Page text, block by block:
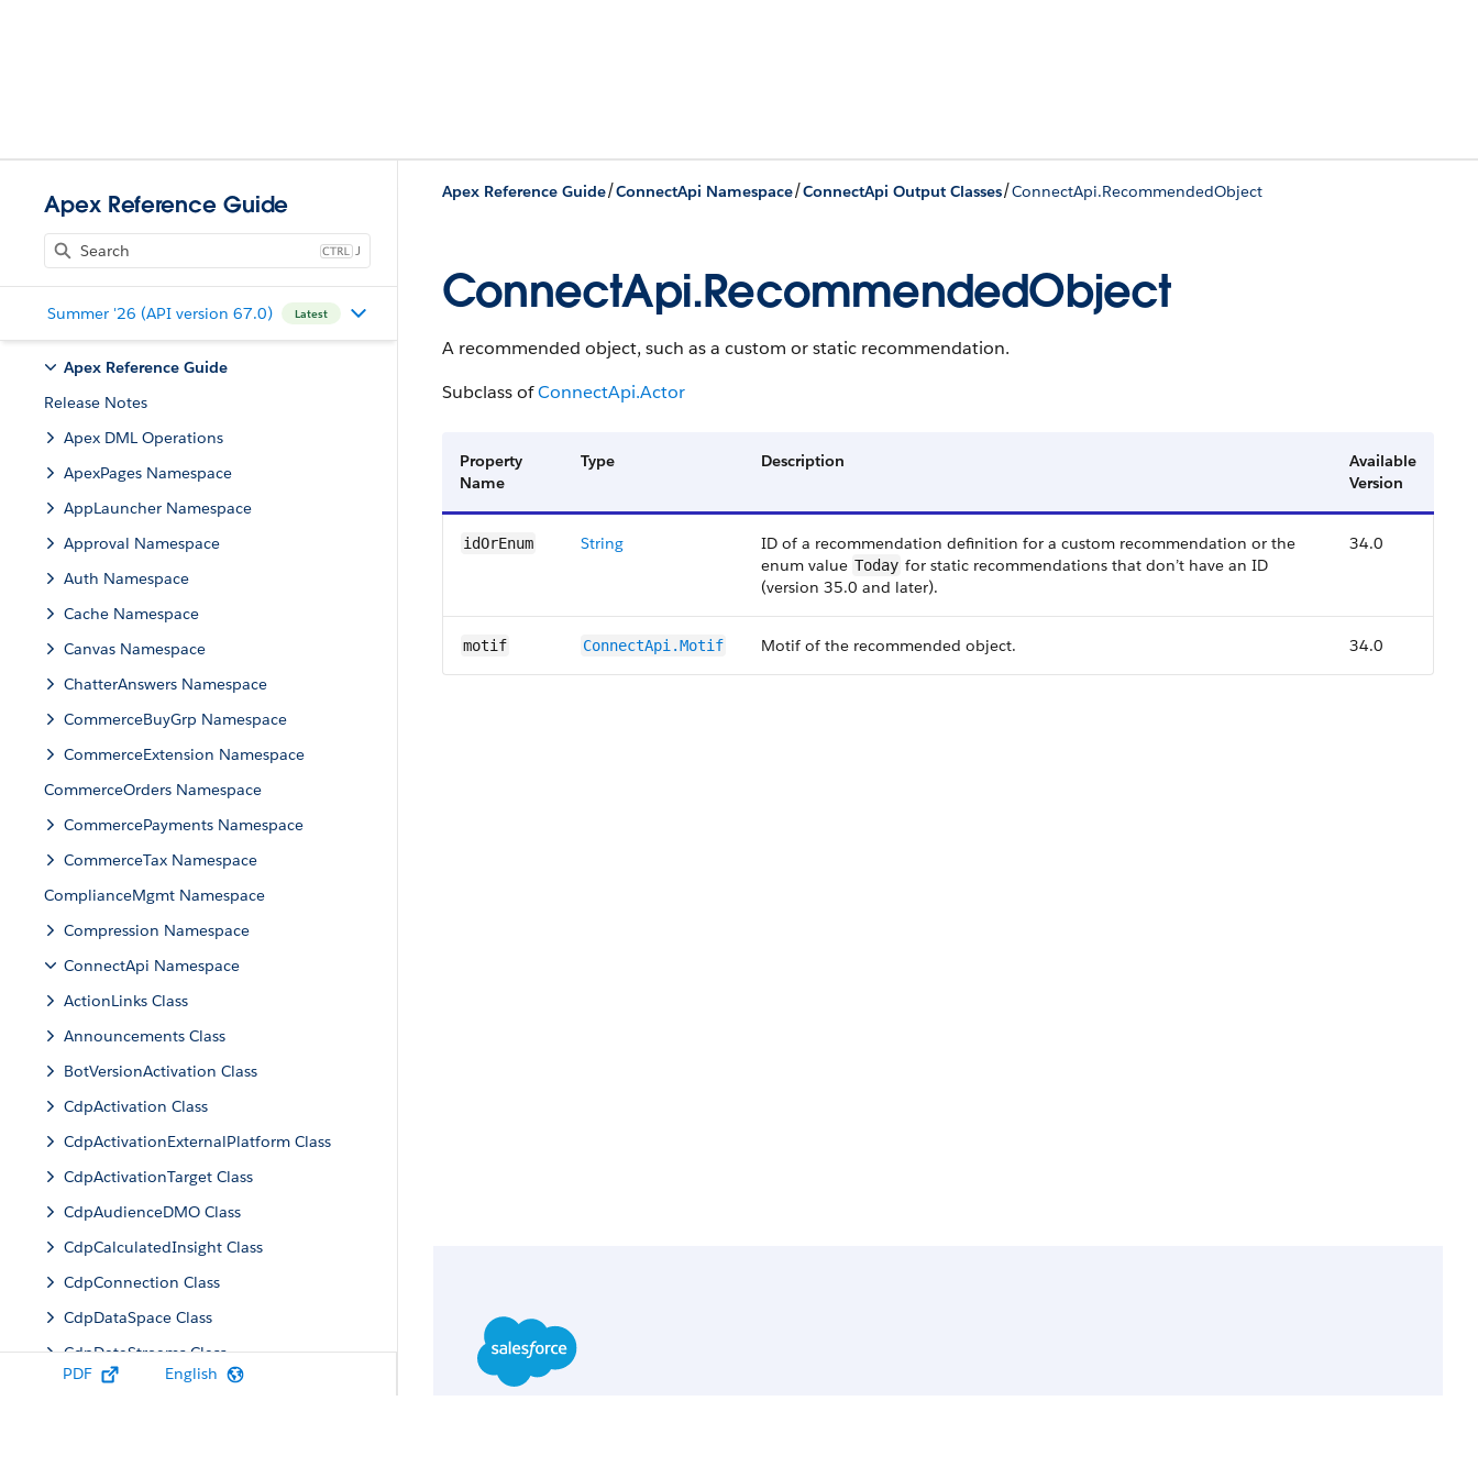
Apex Reference Guide
J
Summer '26 (API version 67.0) Latest
Apex Reference Guide
Release Notes
Apex DML Operations
ApexPages Namespace
AppLauncher Namespace
Approval Namespace
Auth Namespace
Cache Namespace
Canvas Namespace
ChatterAnswers Namespace
CommerceBuyGrp Namespace
CommerceExtension Namespace
CommerceOrders Namespace
CommercePayments Namespace
CommerceTax Namespace
ComplianceMgmt Namespace
Compression Namespace
ConnectApi Namespace
ActionLinks Class
Announcements Class
BotVersionActivation Class
CdpActivation Class
CdpActivationExternalPlatform Class
CdpActivationTarget Class
CdpAudienceDMO Class
CdpCalculatedInsight Class
CdpConnection Class
CdpDataSpace Class
CdpDataStreams Class
CdpIdentityResolution Class
PDF English
Apex Reference Guide/ConnectApi Namespace/ConnectApi Output Classes/ConnectApi.RecommendedObject
ConnectApi.RecommendedObject
A recommended object, such as a custom or static recommendation.
Subclass ofConnectApi.Actor
Property
Name
Type Description
Available
Version
idOrEnum String
ID of a recommendation definition for a custom recommendation or the
enum value Today for static recommendations that don’t have an ID
(version 35.0 and later).
34.0
motif ConnectApi.Motif Motif of the recommended object. 34.0